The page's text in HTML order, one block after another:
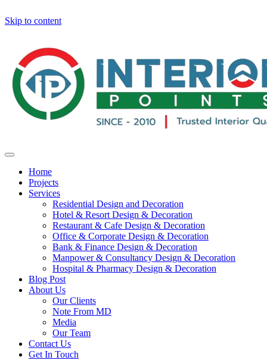
Skip to content
Home
Projects
Services
Residential Design and Decoration
Hotel & Resort Design & Decoration
Restaurant & Cafe Design & Decoration
Office & Corporate Design & Decoration
Bank & Finance Design & Decoration
Manpower & Consultancy Design & Decoration
Hospital & Pharmacy Design & Decoration
Blog Post
About Us
Our Clients
Note From MD
Media
Our Team
Contact Us
Get In Touch